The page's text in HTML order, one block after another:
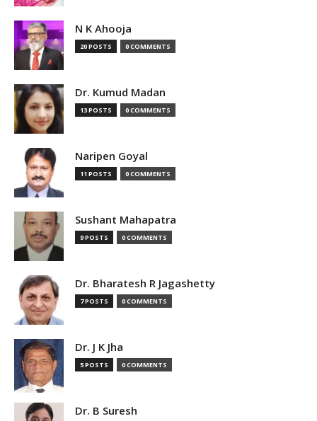
N K Ahooja
20 POSTS 0 COMMENTS
Dr. Kumud Madan
13 POSTS 0 COMMENTS
Naripen Goyal
11 POSTS 0 COMMENTS
Sushant Mahapatra
9 POSTS 0 COMMENTS
Dr. Bharatesh R Jagashetty
7 POSTS 0 COMMENTS
Dr. J K Jha
5 POSTS 0 COMMENTS
Dr. B Suresh